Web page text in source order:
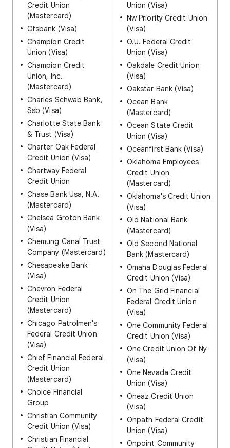
Credit Union
(Mastercard)
Cfsbank (Visa)
Champion Credit
Union (Visa)
Champion Credit
Union, Inc.
(Mastercard)
Charles Schwab Bank,
Ssb (Visa)
Charlotte State Bank
& Trust (Visa)
Charter Oak Federal
Credit Union (Visa)
Chartway Federal
Credit Union
Chase Bank Usa, N.A.
(Mastercard)
Chelsea Groton Bank
(Visa)
Chemung Canal Trust
Company (Mastercard)
Chesapeake Bank
(Visa)
Chevron Federal
Credit Union
(Mastercard)
Chicago Patrolmen's
Federal Credit Union
(Visa)
Chief Financial Federal
Credit Union
(Mastercard)
Choice Financial
Group
Christian Community
Credit Union (Visa)
Christian Financial
Union (Visa)
Nw Priority Credit Union
(Visa)
O.U. Federal Credit
Union (Visa)
Oakdale Credit Union
(Visa)
Oakstar Bank (Visa)
Ocean Bank
(Mastercard)
Ocean State Credit
Union (Visa)
Oceanfirst Bank (Visa)
Oklahoma Employees
Credit Union
(Mastercard)
Oklahoma's Credit Union
(Visa)
Old National Bank
(Mastercard)
Old Second National
Bank (Mastercard)
Omaha Douglas Federal
Credit Union (Visa)
On The Grid Financial
Federal Credit Union
(Visa)
One Community Federal
Credit Union (Visa)
One Credit Union Of Ny
(Visa)
One Nevada Credit
Union (Visa)
Oneaz Credit Union
(Visa)
Onpath Federal Credit
Union (Visa)
Onpoint Community